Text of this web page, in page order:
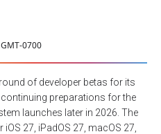
0700
of developer betas for its
preparations for the
launches later in 2026. The
27, iPadOS 27, macOS 27,